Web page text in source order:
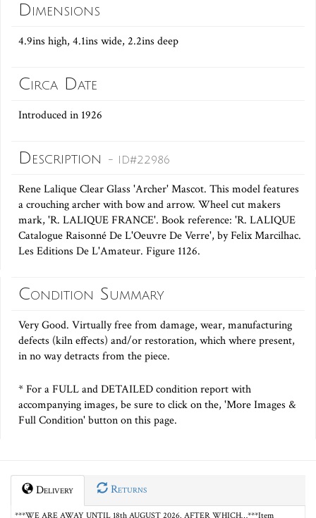
Dimensions
4.9ins high, 4.1ins wide, 2.2ins deep
Circa Date
Introduced in 1926
Description - ID#22986
Rene Lalique Clear Glass 'Archer' Mascot. This model features
a crouching archer with bow and arrow. Wheel cut makers
mark, 'R. LALIQUE FRANCE'. Book reference: 'R. LALIQUE
Catalogue Raisonné De L'Oeuvre De Verre', by Felix Marcilhac.
Les Editions De L'Amateur. Figure 1126.
Condition Summary
Very Good. Virtually free from damage, wear, manufacturing
defects (kiln effects) and/or restoration, which where present,
in no way detracts from the piece.
* For a FULL and DETAILED condition report with
accompanying images, be sure to click on the, 'More Images &
Full Condition' button on this page.
Delivery Returns
***WE ARE AWAY UNTIL 18th AUGUST 2026. AFTER WHICH…***Item